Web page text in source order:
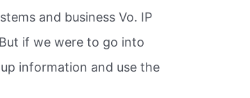
and business Vo. IP
But if we were to go into
information and use the